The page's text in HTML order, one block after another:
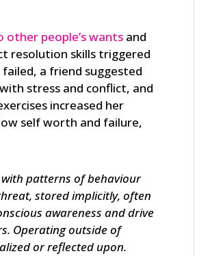
other people’s wants and
resolution skills triggered
a friend suggested
stress and conflict, and
increased her
self worth and failure,
patterns of behaviour
stored implicitly, often
awareness and drive
Operating outside of
or reflected upon.